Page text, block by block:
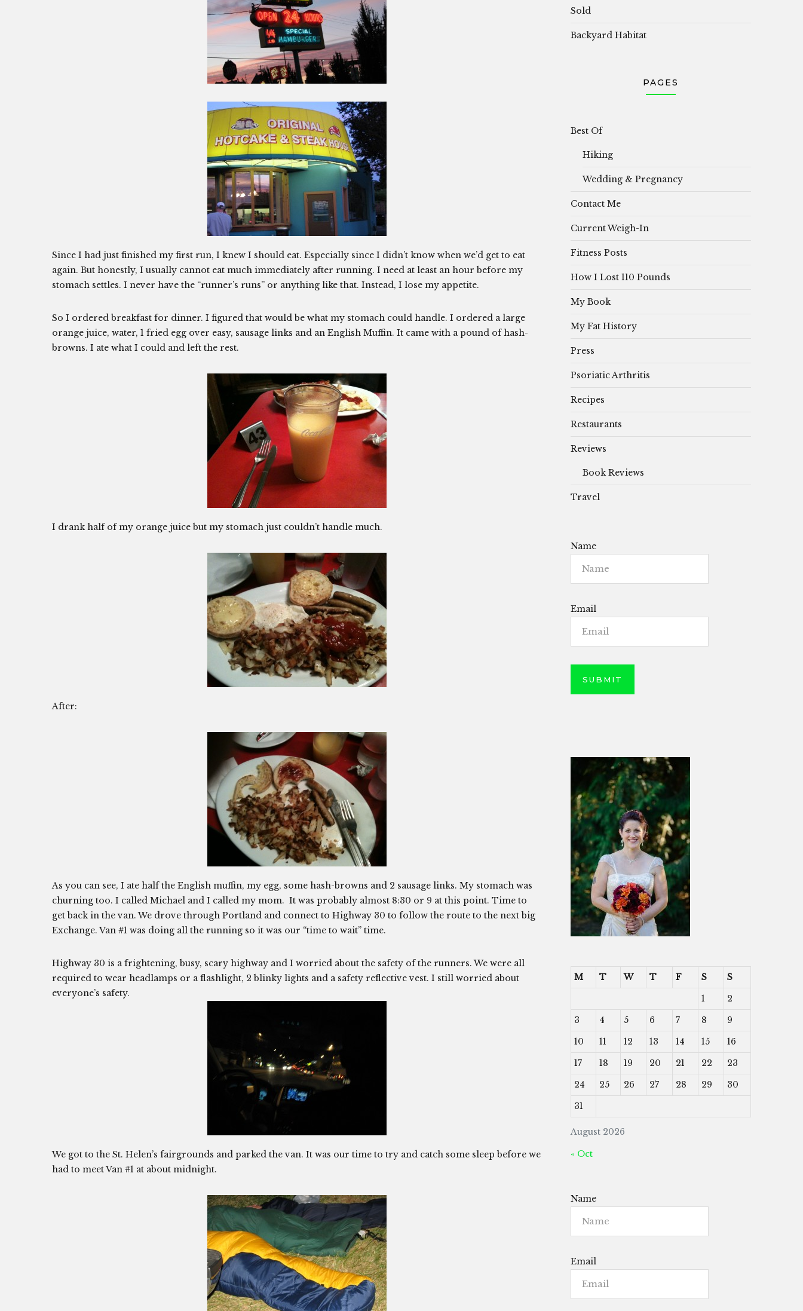
Since I had just finished my first run, I knew I should eat. Especially since I didn’t know when we’d get to eat
again. But honestly, I usually cannot eat much immediately after running. I need at least an hour before my
stomach settles. I never have the “runner’s runs” or anything like that. Instead, I lose my appetite.
So I ordered breakfast for dinner. I figured that would be what my stomach could handle. I ordered a large
orange juice, water, 1 fried egg over easy, sausage links and an English Muffin. It came with a pound of hash-
browns. I ate what I could and left the rest.
I drank half of my orange juice but my stomach just couldn’t handle much.
After:
As you can see, I ate half the English muffin, my egg, some hash-browns and 2 sausage links. My stomach was
churning too. I called Michael and I called my mom. It was probably almost 8:30 or 9 at this point. Time to
get back in the van. We drove through Portland and connect to Highway 30 to follow the route to the next big
Exchange. Van #1 was doing all the running so it was our “time to wait” time.
Highway 30 is a frightening, busy, scary highway and I worried about the safety of the runners. We were all
required to wear headlamps or a flashlight, 2 blinky lights and a safety reflective vest. I still worried about
everyone’s safety.
We got to the St. Helen’s fairgrounds and parked the van. It was our time to try and catch some sleep before we
had to meet Van #1 at about midnight.
Sold
Backyard Habitat
PAGES
Best Of
Hiking
Wedding & Pregnancy
Contact Me
Current Weigh-In
Fitness Posts
How I Lost 110 Pounds
My Book
My Fat History
Press
Psoriatic Arthritis
Recipes
Restaurants
Reviews
Book Reviews
Travel
Name
Email
August 2026
M T W T F S
S
1
2
3
4 5 6 7 8
9
10
11 12 13 14 15
16
17
18 19 20 21 22
23
24
25 26 27 28 29
30
31
« Oct
Name
Email